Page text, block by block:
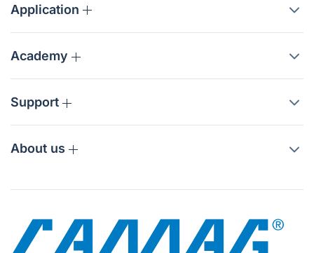
Application
Academy
Support
About us